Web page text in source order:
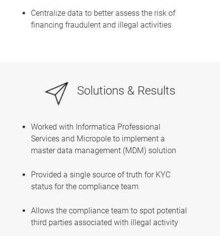
Centralize data to better assess the risk of
financing fraudulent and illegal activities
Solutions & Results
Worked with Informatica Professional
Services and Micropole to implement a
master data management (MDM) solution
Provided a single source of truth for KYC
status for the compliance team
Allows the compliance team to spot potential
third parties associated with illegal activity